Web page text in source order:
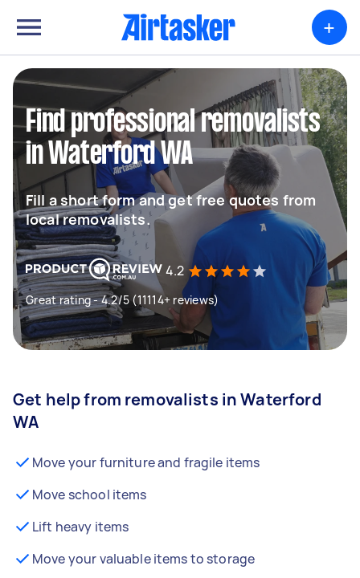
+
Find professional removalists
in Waterford WA
Fill a short form and get free quotes from
local removalists.
4.2
Great rating - 4.2/5 (11114+ reviews)
Get help from removalists in Waterford
WA
Move your furniture and fragile items
Move school items
Lift heavy items
Move your valuable items to storage